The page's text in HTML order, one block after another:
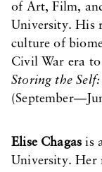
of Art, Film,
University. His
culture of
Civil War era to
Storing the
Elise Chagas is
University. Her